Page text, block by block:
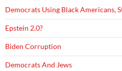
Democrats Using Black Americans,
Epstein 2.0?
Biden Corruption
Democrats And Jews